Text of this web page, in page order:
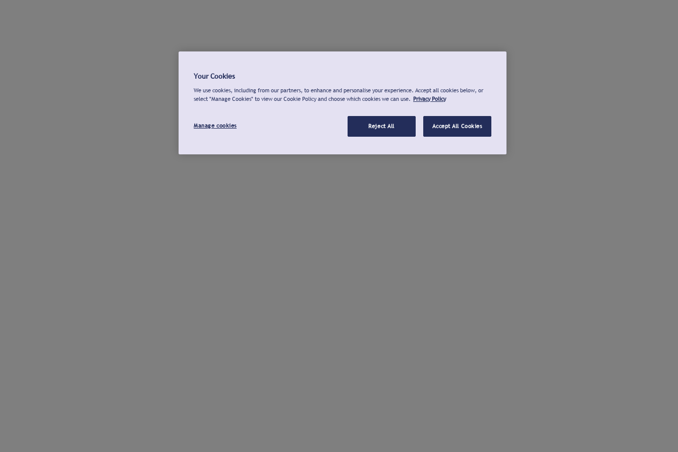
Your Cookies
We use cookies, including from our partners, to enhance and personalise your experience. Accept all cookies below, or
select "Manage Cookies" to view our Cookie Policy and choose which cookies we can use. Privacy Policy
Manage cookies Reject All Accept All Cookies